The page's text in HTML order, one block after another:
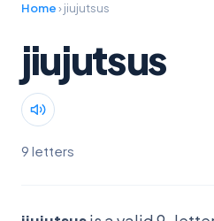
Home› jiujutsus
jiujutsus
9 letters